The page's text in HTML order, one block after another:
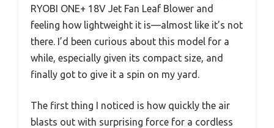
RYOBI ONE+ 18V Jet Fan Leaf Blower and
feeling how lightweight it is—almost like it’s not
there. I’d been curious about this model for a
while, especially given its compact size, and
finally got to give it a spin on my yard.
The first thing I noticed is how quickly the air
blasts out with surprising force for a cordless